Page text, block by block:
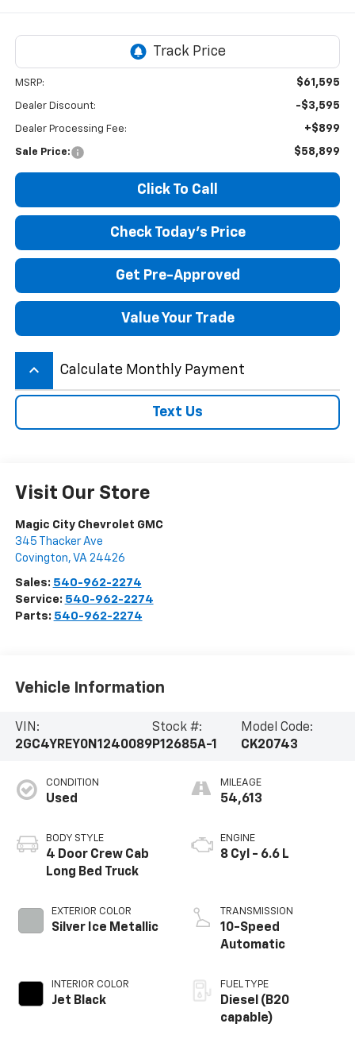
MSRP: $61,595
Dealer Discount: -$3,595
Dealer Processing Fee: +$899
Sale Price: $58,899
Click To Call
Check Today's Price
Get Pre-Approved
Value Your Trade
keyboard_arrow_up Calculate Monthly Payment
Text Us
Visit Our Store
Magic City Chevrolet GMC
345 Thacker Ave
Covington, VA 24426
Sales: 540-962-2274
Service: 540-962-2274
Parts: 540-962-2274
Vehicle Information
VIN:
2GC4YREY0N1240089
Stock #:
P12685A-1
Model Code:
CK20743
CONDITION
Used
BODY STYLE
4 Door Crew Cab
Long Bed Truck
EXTERIOR COLOR
Silver Ice Metallic
INTERIOR COLOR
Jet Black
MILEAGE
54,613
ENGINE
8 Cyl - 6.6 L
TRANSMISSION
10-Speed
Automatic
FUEL TYPE
Diesel (B20
capable)